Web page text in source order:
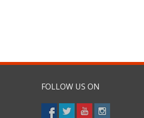
FOLLOW US ON